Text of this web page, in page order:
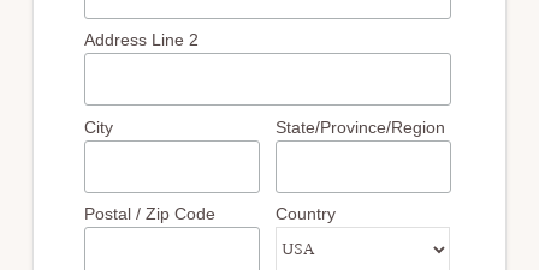
Address Line 2
City State/Province/Region
Postal / Zip Code Country